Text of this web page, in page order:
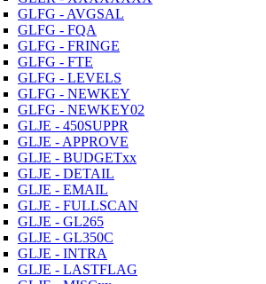
GLFG - AVGSAL
GLFG - FQA
GLFG - FRINGE
GLFG - FTE
GLFG - LEVELS
GLFG - NEWKEY
GLFG - NEWKEY02
GLJE - 450SUPPR
GLJE - APPROVE
GLJE - BUDGETxx
GLJE - DETAIL
GLJE - EMAIL
GLJE - FULLSCAN
GLJE - GL265
GLJE - GL350C
GLJE - INTRA
GLJE - LASTFLAG